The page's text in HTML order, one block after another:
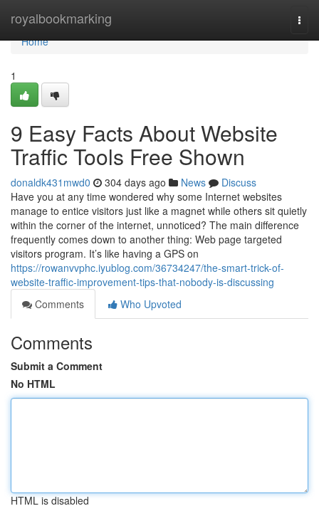
royalbookmarking
Home
Home
1
9 Easy Facts About Website
Traffic Tools Free Shown
donaldk431mwd0 304 days ago News
Discuss
Have you at any time wondered why some Internet websites
manage to entice visitors just like a magnet while others sit quietly
within the corner of the internet, unnoticed? The main difference
frequently comes down to another thing: Web page targeted
visitors program. It’s like having a GPS on
https://rowanvvphc.iyublog.com/36734247/the-smart-trick-of-
website-traffic-improvement-tips-that-nobody-is-discussing
Comments
Who Upvoted
Comments
Submit a Comment
No HTML
HTML is disabled